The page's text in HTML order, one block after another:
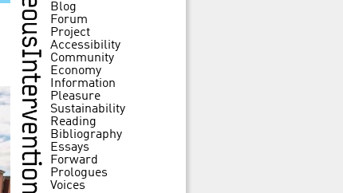
Blog
Forum
Project
Accessibility
Community
Economy
Information
Pleasure
Sustainability
Reading
Bibliography
Essays
Forward
Prologues
Voices